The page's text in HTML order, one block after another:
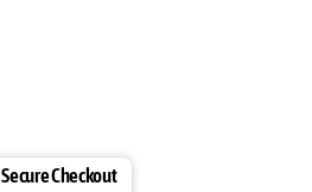
Secure Checkout